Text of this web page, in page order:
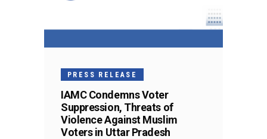
PRESS RELEASE
IAMC Condemns Voter
Suppression, Threats of
Violence Against Muslim
Voters in Uttar Pradesh